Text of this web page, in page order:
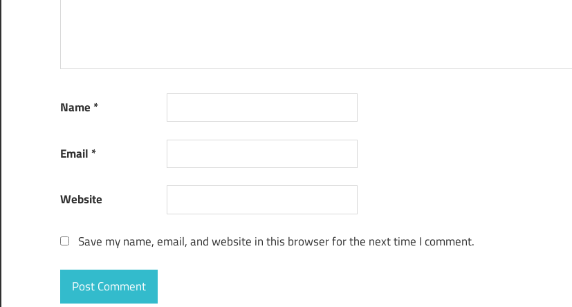
Name *
Email *
Website
Save my name, email, and website in this browser for the next time I comment.